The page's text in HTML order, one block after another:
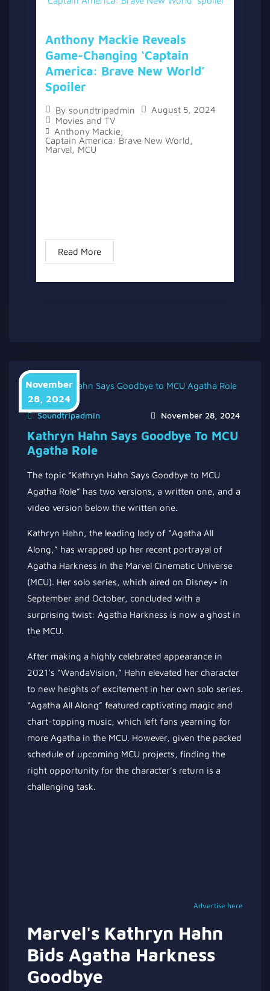
Anthony Mackie Reveals
Game-Changing ‘Captain
America: Brave New World’
Spoiler
By soundtripadmin
August 5, 2024
Movies and TV
Anthony Mackie,
Captain America: Brave New World,
Marvel, MCU
Read More
November
28, 2024
November 28, 2024
Soundtripadmin
Kathryn Hahn Says Goodbye To MCU
Agatha Role
The topic “Kathryn Hahn Says Goodbye to MCU
Agatha Role” has two versions, a written one, and a
video version below the written one.
Kathryn Hahn, the leading lady of “Agatha All
Along,” has wrapped up her recent portrayal of
Agatha Harkness in the Marvel Cinematic Universe
(MCU). Her solo series, which aired on Disney+ in
September and October, concluded with a
surprising twist: Agatha Harkness is now a ghost in
the MCU.
After making a highly celebrated appearance in
2021’s “WandaVision,” Hahn elevated her character
to new heights of excitement in her own solo series.
“Agatha All Along” featured captivating magic and
chart-topping music, which left fans yearning for
more Agatha in the MCU. However, given the packed
schedule of upcoming MCU projects, finding the
right opportunity for the character’s return is a
challenging task.
Advertise here
Marvel's Kathryn Hahn
Bids Agatha Harkness
Goodbye